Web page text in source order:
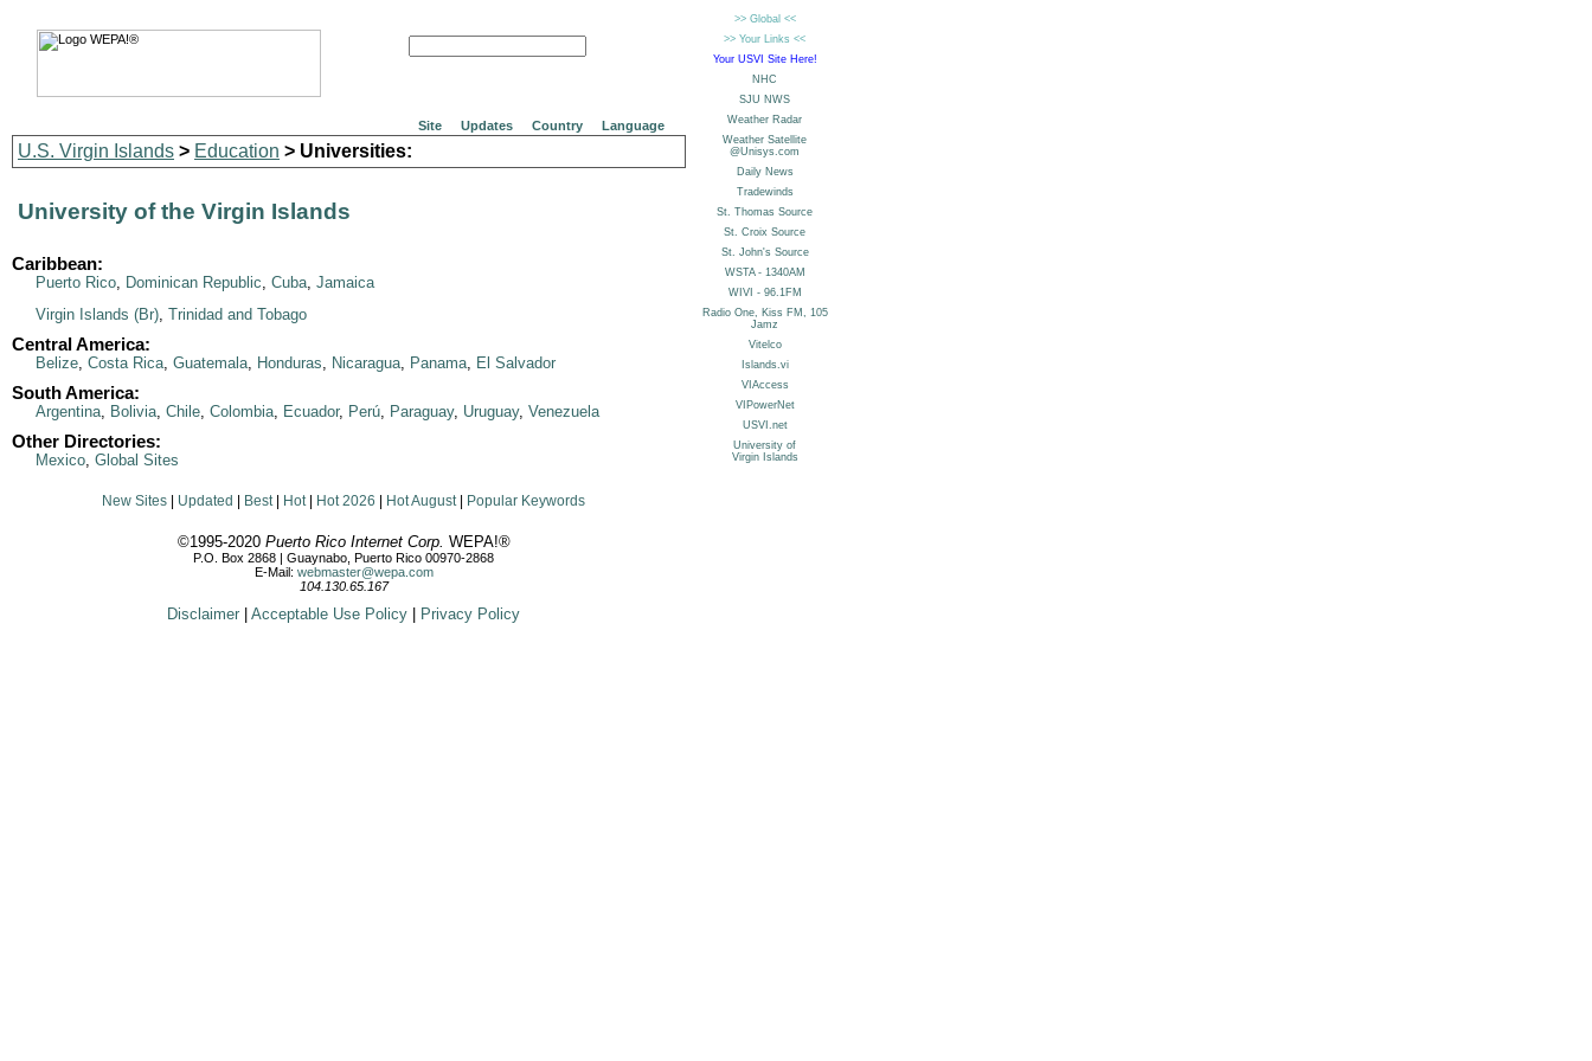
Site Updates Country Language
U.S. Virgin Islands > Education > Universities:
University of the Virgin Islands
Caribbean:
Puerto Rico, Dominican Republic, Cuba, Jamaica
Virgin Islands (Br), Trinidad and Tobago
Central America:
Belize, Costa Rica, Guatemala, Honduras, Nicaragua, Panama, El Salvador
South America:
Argentina, Bolivia, Chile, Colombia, Ecuador, Perú, Paraguay, Uruguay, Venezuela
Other Directories:
Mexico, Global Sites
New Sites Updated Best| Hot| Hot 2026 Hot August| Popular Keywords
©1995-2020 Puerto Rico Internet Corp. WEPA!®
P.O. Box 2868 | Guaynabo, Puerto Rico 00970-2868
E-Mail: webmaster@wepa.com
104.130.65.167
Disclaimer Acceptable Use Policy Privacy Policy